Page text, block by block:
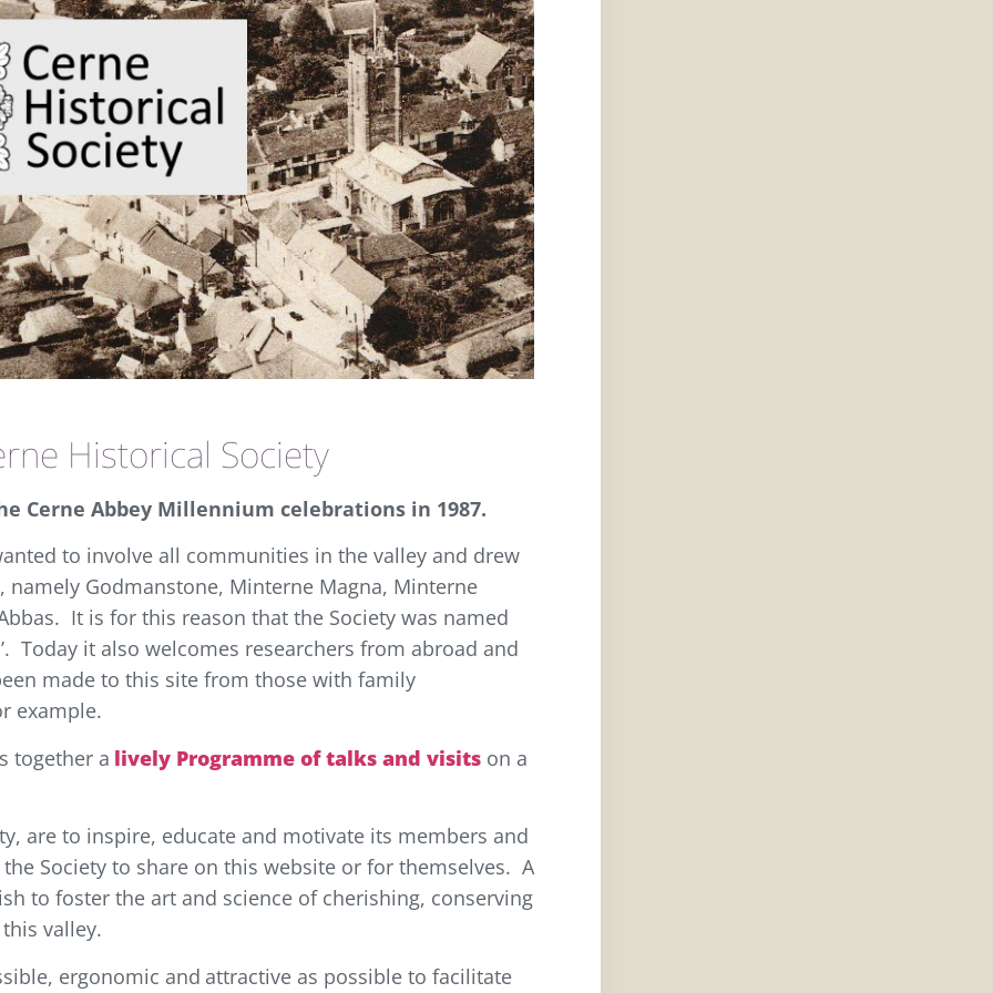
Historical Society
Cerne Abbey Millennium celebrations in 1987.
to involve all communities in the valley and drew
Godmanstone, Minterne Magna, Minterne
It is for this reason that the Society was named
Today it also welcomes researchers from abroad and
made to this site from those with family
example.
together a lively Programme of talks and visits on a
are to inspire, educate and motivate its members and
Society to share on this website or for themselves. A
to foster the art and science of cherishing, conserving
valley.
ergonomic and attractive as possible to facilitate